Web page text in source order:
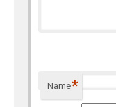
Name*